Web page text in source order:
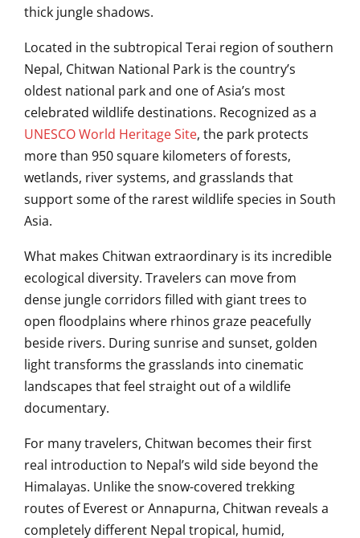
thick jungle shadows.
Located in the subtropical Terai region of southern
Nepal, Chitwan National Park is the country’s
oldest national park and one of Asia’s most
celebrated wildlife destinations. Recognized as a
UNESCO World Heritage Site, the park protects
more than 950 square kilometers of forests,
wetlands, river systems, and grasslands that
support some of the rarest wildlife species in South
Asia.
What makes Chitwan extraordinary is its incredible
ecological diversity. Travelers can move from
dense jungle corridors filled with giant trees to
open floodplains where rhinos graze peacefully
beside rivers. During sunrise and sunset, golden
light transforms the grasslands into cinematic
landscapes that feel straight out of a wildlife
documentary.
For many travelers, Chitwan becomes their first
real introduction to Nepal’s wild side beyond the
Himalayas. Unlike the snow-covered trekking
routes of Everest or Annapurna, Chitwan reveals a
completely different Nepal tropical, humid,